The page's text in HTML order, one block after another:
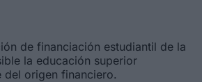
de financiación estudiantil de la
la educación superior
del origen financiero.